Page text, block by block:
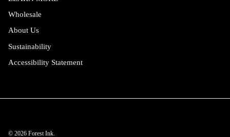
Wholesale
About Us
Sustainability
Accessibility Statement
© 2026 Forest Ink.